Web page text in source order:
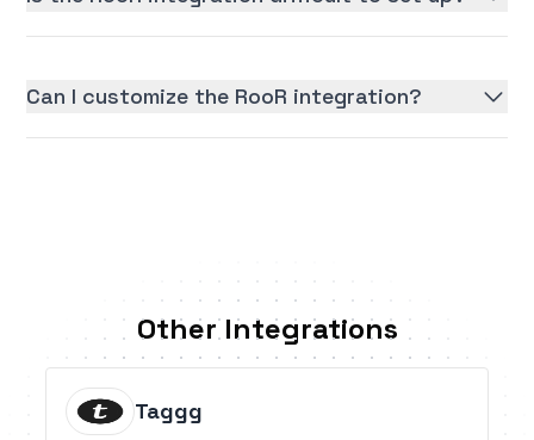
Can I customize the RooR integration?
Other Integrations
Taggg